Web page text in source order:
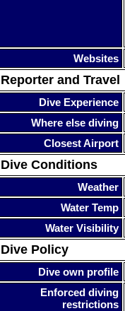
Websites
Reporter and Travel
Dive Experience
Where else diving
Closest Airport
Dive Conditions
Weather
Water Temp
Water Visibility
Dive Policy
Dive own profile
Enforced diving
restrictions